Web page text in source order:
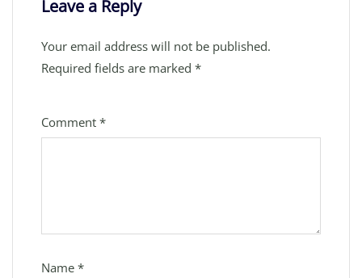
Leave a Reply
Your email address will not be published.
Required fields are marked *
Comment *
Name *